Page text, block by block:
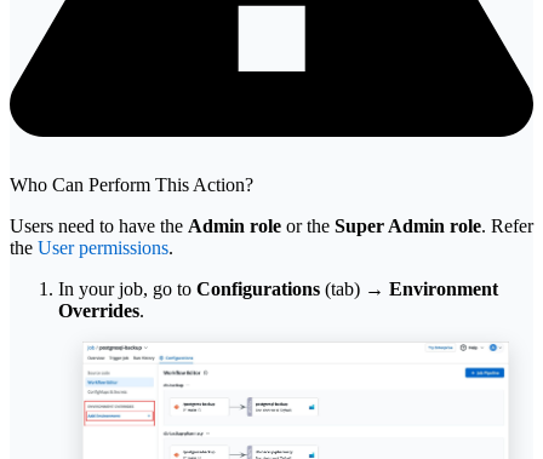
Who Can Perform This Action?
Users need to have the Admin role or the Super Admin role. Refer
the User permissions.
In your job, go to Configurations (tab) → Environment
Overrides.